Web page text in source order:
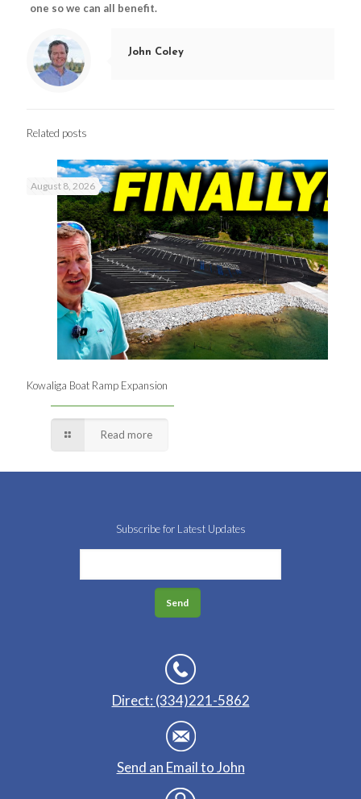
one so we can all benefit.
John Coley
Related posts
August 8, 2026
Kowaliga Boat Ramp Expansion
Read more
Subscribe for Latest Updates
Direct: (334)221-5862
Send an Email to John